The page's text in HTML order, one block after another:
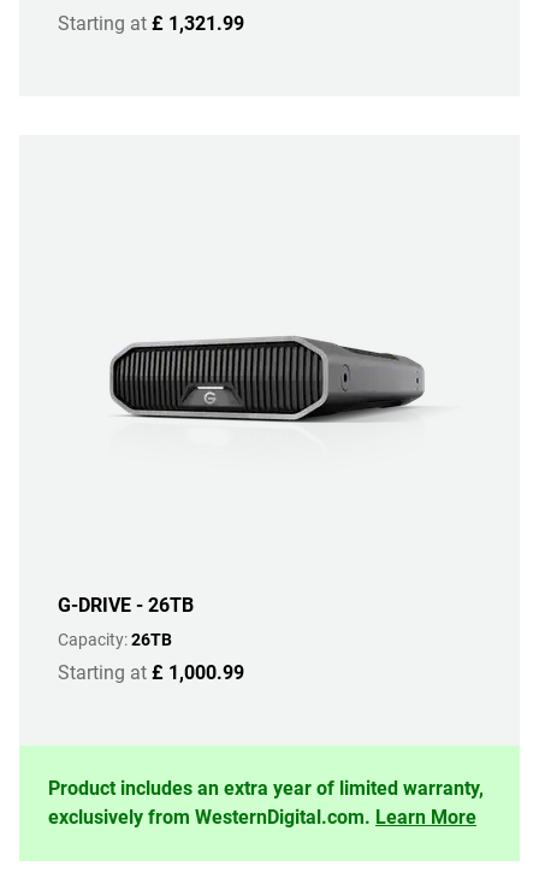
Starting at £ 1,321.99
G-DRIVE - 26TB
Capacity:26TB
Starting at £ 1,000.99
Product includes an extra year of limited warranty,
exclusively from WesternDigital.com. Learn More